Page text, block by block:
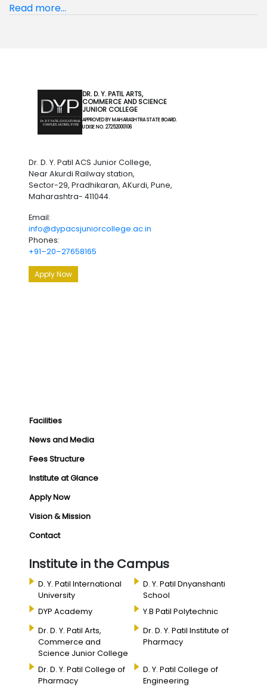
Read more...
DR. D. Y. PATIL ARTS,
COMMERCE AND SCIENCE
JUNIOR COLLEGE
APPROVED BY MAHARASHTRA STATE BOARD.
U DISE NO. 27252000106
Dr. D. Y. Patil ACS Junior College,
Near Akurdi Railway station,
Sector-29, Pradhikaran, AKurdi, Pune,
Maharashtra- 411044.
Email:
info@dypacsjuniorcollege.ac.in
Phones:
+91–20–27658165
Apply Now
Facilities
News and Media
Fees Structure
Institute at Glance
Apply Now
Vision & Mission
Contact
Institute in the Campus
D. Y. Patil International
University
D. Y. Patil Dnyanshanti
School
DYP Academy
Y.B Patil Polytechnic
Dr. D. Y. Patil Arts,
Commerce and
Science Junior College
Dr. D. Y. Patil Institute of
Pharmacy
Dr. D. Y. Patil College of
Pharmacy
D. Y. Patil College of
Engineering